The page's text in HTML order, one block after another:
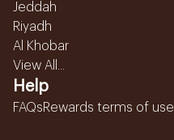
Jeddah
Riyadh
Al Khobar
View All...
Help
FAQsRewards terms of use